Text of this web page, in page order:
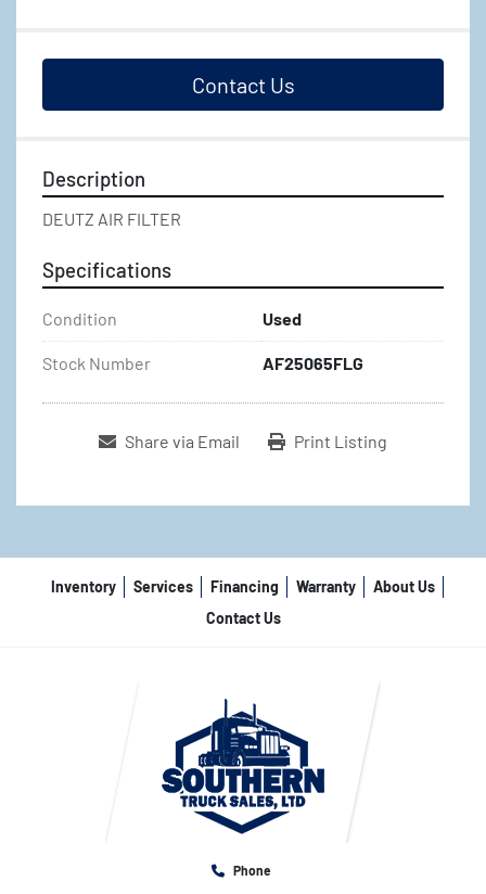
Contact Us
Description
DEUTZ AIR FILTER
Specifications
Condition Used
Stock Number AF25065FLG
Share via Email Print Listing
Inventory Services Financing Warranty
About Us
Contact Us
Phone